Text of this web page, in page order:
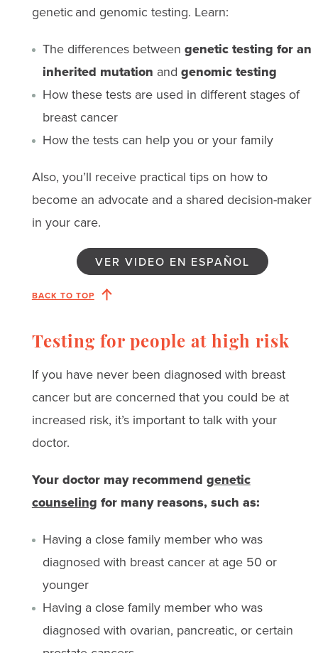
genetic and genomic testing. Learn:
The differences between genetic testing for an
inherited mutation and genomic testing
How these tests are used in different stages of
breast cancer
How the tests can help you or your family
Also, you’ll receive practical tips on how to
become an advocate and a shared decision-maker
in your care.
VER VIDEO EN ESPAÑOL
BACK TO TOP
Testing for people at high risk
If you have never been diagnosed with breast
cancer but are concerned that you could be at
increased risk, it’s important to talk with your
doctor.
Your doctor may recommend genetic
counseling for many reasons, such as:
Having a close family member who was
diagnosed with breast cancer at age 50 or
younger
Having a close family member who was
diagnosed with ovarian, pancreatic, or certain